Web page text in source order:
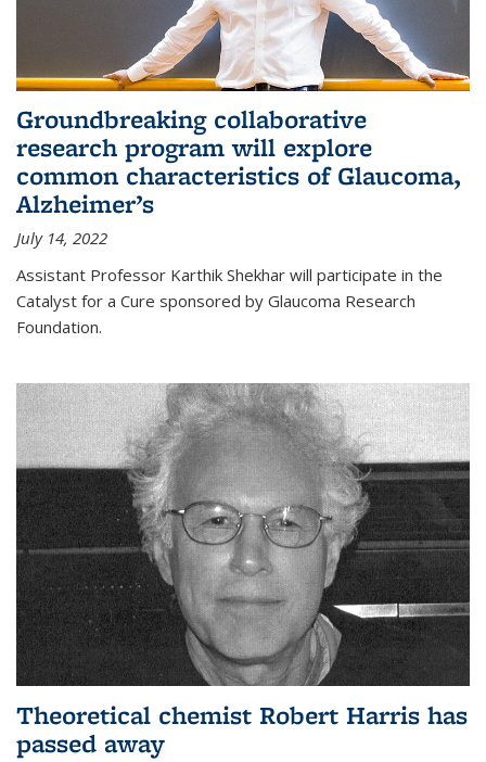
Groundbreaking collaborative
research program will explore
common characteristics of Glaucoma,
Alzheimer’s
July 14, 2022
Assistant Professor Karthik Shekhar will participate in the
Catalyst for a Cure sponsored by Glaucoma Research
Foundation.
Theoretical chemist Robert Harris has
passed away